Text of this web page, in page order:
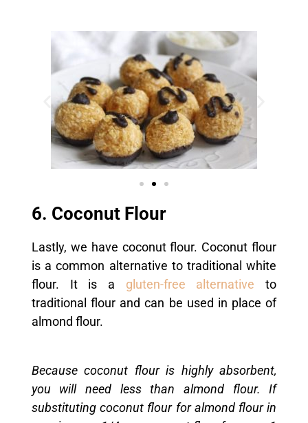
6. Coconut Flour
Lastly, we have coconut flour. Coconut flour
is a common alternative to traditional white
flour. It is a gluten-free alternative to
traditional flour and can be used in place of
almond flour.
Because coconut flour is highly absorbent,
you will need less than almond flour. If
substituting coconut flour for almond flour in